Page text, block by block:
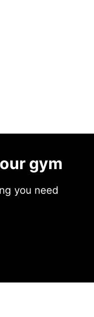
gym
you need